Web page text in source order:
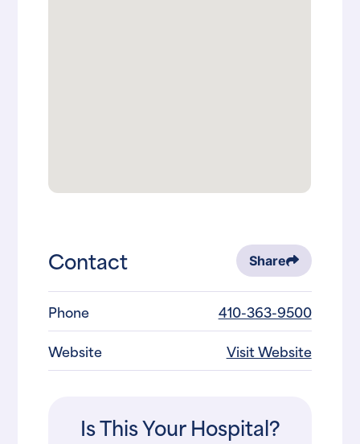
Contact Share
Phone
410-363-9500
Website
Visit Website
Is This Your Hospital?